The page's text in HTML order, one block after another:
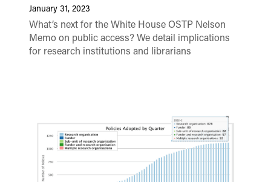
January 31, 2023
What’s next for the White House OSTP Nelson
Memo on public access? We detail implications
for research institutions and librarians